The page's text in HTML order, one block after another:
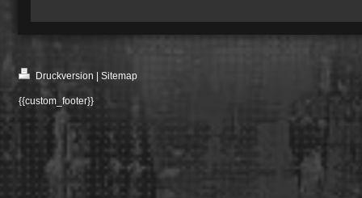
Druckversion Sitemap
{{custom_footer}}